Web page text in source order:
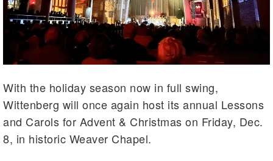
With the holiday season now in full swing,
Wittenberg will once again host its annual Lessons
and Carols for Advent & Christmas on Friday, Dec.
8, in historic Weaver Chapel.